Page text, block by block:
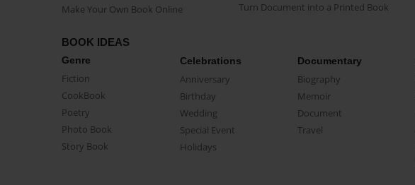
Make Your Own Book Online
Turn Document into a Printed Book
BOOK IDEAS
Genre
Fiction
CookBook
Poetry
Photo Book
Story Book
Celebrations
Anniversary
Birthday
Wedding
Special Event
Holidays
Documentary
Biography
Memoir
Document
Travel